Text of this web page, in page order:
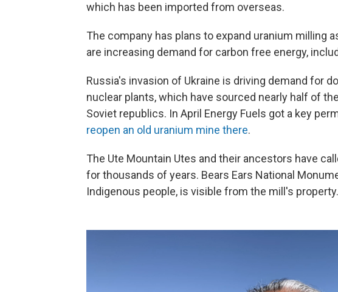
which has been imported from overseas.
The company has plans to expand uranium milling
are increasing demand for carbon free energy,
Russia's invasion of Ukraine is driving demand for
nuclear plants, which have sourced nearly half of
Soviet republics. In April Energy Fuels got a key
reopen an old uranium mine there.
The Ute Mountain Utes and their ancestors have
for thousands of years. Bears Ears National
Indigenous people, is visible from the mill's property.